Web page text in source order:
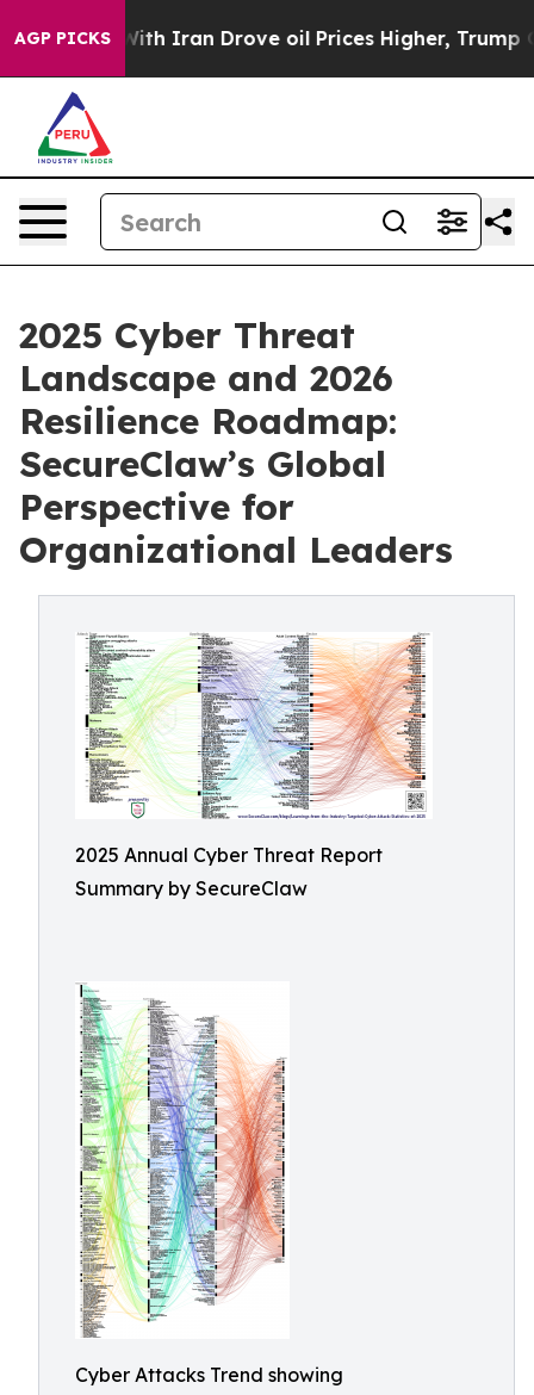
AGP PICKS
With Iran Drove oil Prices Higher, Trump Gave
2025 Cyber Threat
Landscape and 2026
Resilience Roadmap:
SecureClaw’s Global
Perspective for
Organizational Leaders
2025 Annual Cyber Threat Report
Summary by SecureClaw
Cyber Attacks Trend showing